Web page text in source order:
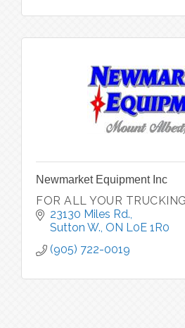
Newmarket Equipment Inc
FOR ALL YOUR
23130 Miles Rd.
Sutton W. ON L0E 1R0
(905) 722-0019